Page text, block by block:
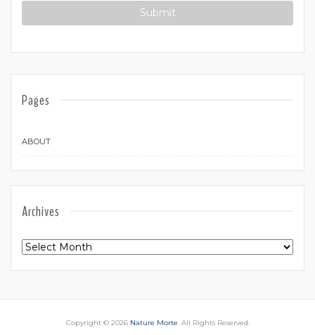
Pages
ABOUT
Archives
Archives
Copyright © 2026 Nature Morte . All Rights Reserved.